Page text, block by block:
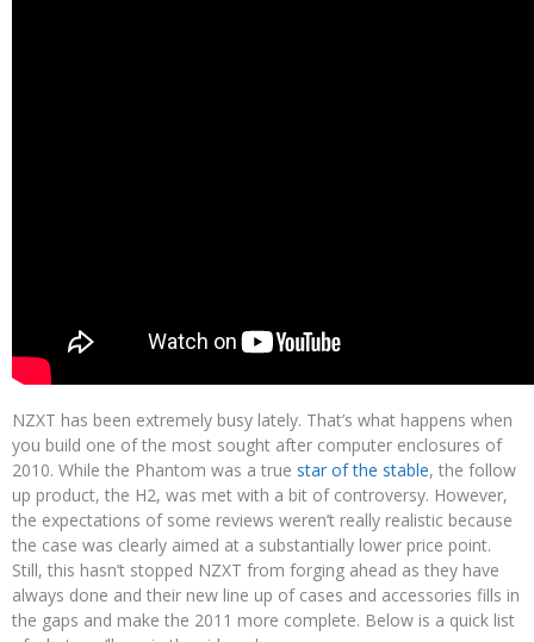
NZXT has been extremely busy lately. That’s what happens when
you build one of the most sought after computer enclosures of
2010. While the Phantom was a true star of the stable, the follow
up product, the H2, was met with a bit of controversy. However,
the expectations of some reviews weren’t really realistic because
the case was clearly aimed at a substantially lower price point.
Still, this hasn’t stopped NZXT from forging ahead as they have
always done and their new line up of cases and accessories fills in
the gaps and make the 2011 more complete. Below is a quick list